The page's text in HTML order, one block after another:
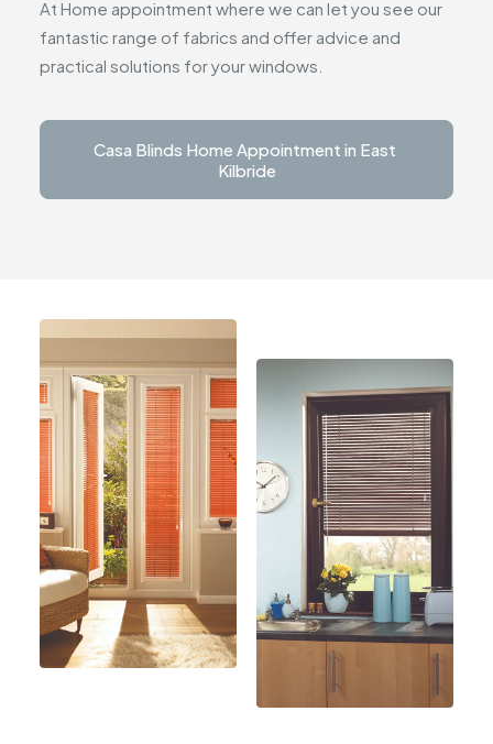
At Home appointment where we can let you see our
fantastic range of fabrics and offer advice and
practical solutions for your windows.
Casa Blinds Home Appointment in East
Kilbride